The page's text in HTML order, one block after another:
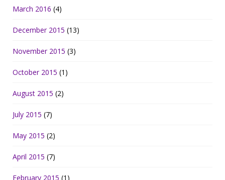
March 2016 (4)
December 2015 (13)
November 2015 (3)
October 2015 (1)
August 2015 (2)
July 2015 (7)
May 2015 (2)
April 2015 (7)
February 2015 (1)